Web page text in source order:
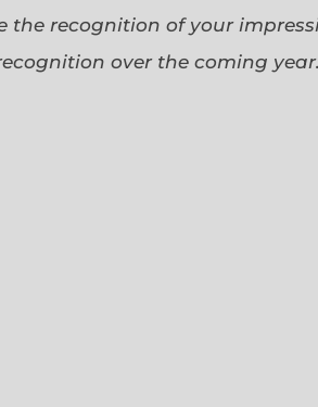
the recognition of your
over the coming year.